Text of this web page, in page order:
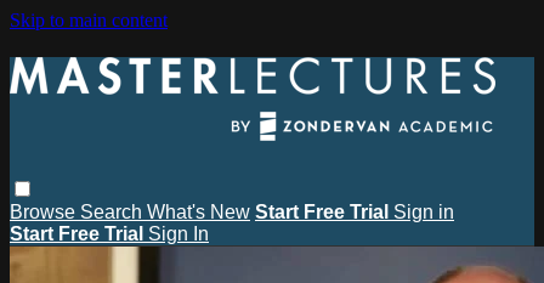
Skip to main content
Browse Search What's New Start Free Trial Sign in
Start Free Trial Sign In